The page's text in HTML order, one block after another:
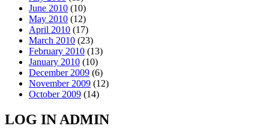
June 2010 (10)
May 2010 (12)
April 2010 (17)
March 2010 (23)
February 2010 (13)
January 2010 (10)
December 2009 (6)
November 2009 (12)
October 2009 (14)
LOG IN ADMIN